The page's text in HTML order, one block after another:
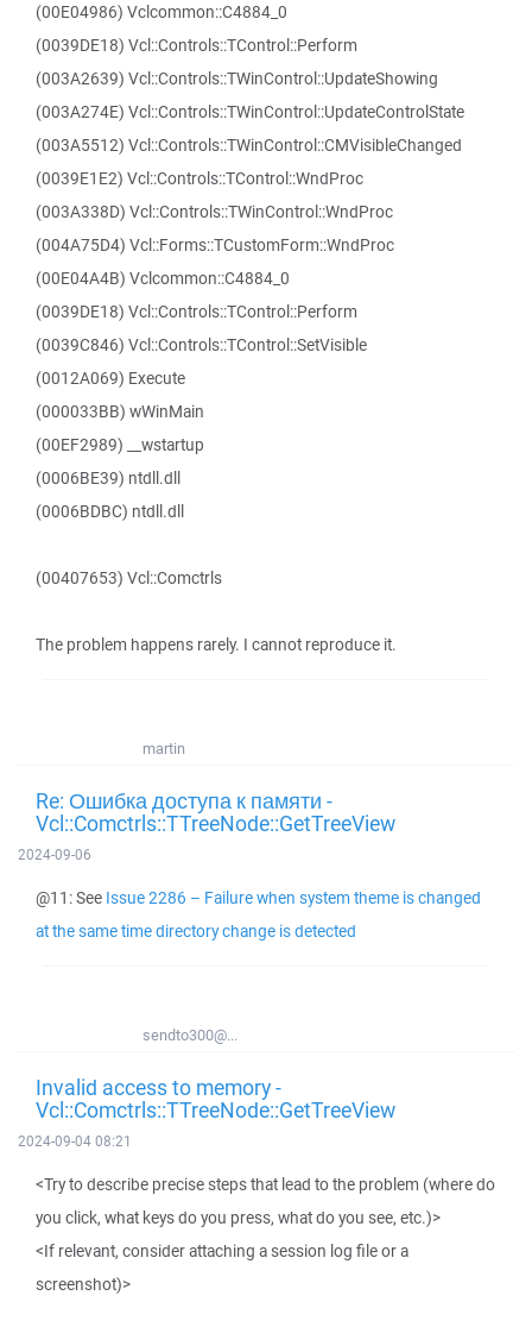
(00E04986) Vclcommon::C4884_0
(0039DE18) Vcl::Controls::TControl::Perform
(003A2639) Vcl::Controls::TWinControl::UpdateShowing
(003A274E) Vcl::Controls::TWinControl::UpdateControlState
(003A5512) Vcl::Controls::TWinControl::CMVisibleChanged
(0039E1E2) Vcl::Controls::TControl::WndProc
(003A338D) Vcl::Controls::TWinControl::WndProc
(004A75D4) Vcl::Forms::TCustomForm::WndProc
(00E04A4B) Vclcommon::C4884_0
(0039DE18) Vcl::Controls::TControl::Perform
(0039C846) Vcl::Controls::TControl::SetVisible
(0012A069) Execute
(000033BB) wWinMain
(00EF2989) __wstartup
(0006BE39) ntdll.dll
(0006BDBC) ntdll.dll
(00407653) Vcl::Comctrls
The problem happens rarely. I cannot reproduce it.
martin
Re: Ошибка доступа к памяти -
Vcl::Comctrls::TTreeNode::GetTreeView
2024-09-06
@11: See Issue 2286 – Failure when system theme is changed
at the same time directory change is detected
sendto300@...
Invalid access to memory -
Vcl::Comctrls::TTreeNode::GetTreeView
2024-09-04 08:21
<Try to describe precise steps that lead to the problem (where do
you click, what keys do you press, what do you see, etc.)>
<If relevant, consider attaching a session log file or a
screenshot)>